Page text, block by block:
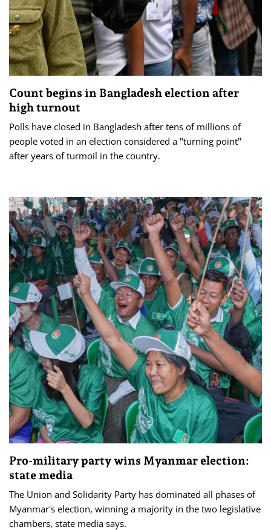
Count begins in Bangladesh election after
high turnout
Polls have closed in Bangladesh after tens of millions of
people voted in an election considered a "turning point"
after years of turmoil in the country.
Pro-military party wins Myanmar election:
state media
The Union and Solidarity Party has dominated all phases of
Myanmar's election, winning a majority ​in the two legislative
chambers, state media says.